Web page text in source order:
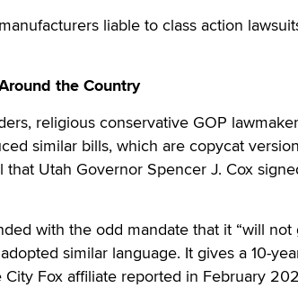
liable to class action
the Country
religious conservative GOP
similar bills, which are copycat
Utah Governor Spencer J. Cox
with the odd mandate that it “will not
similar language. It gives a 10-
Fox affiliate reported in February